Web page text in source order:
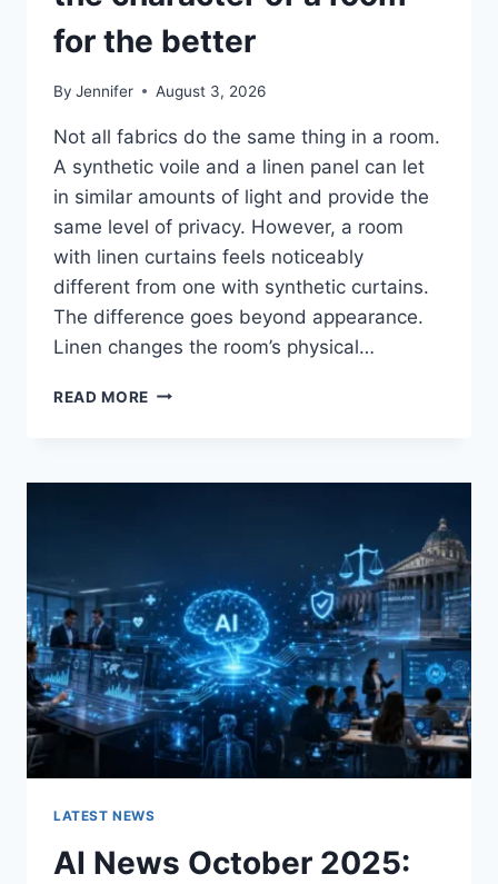
for the better
By Jennifer August 3, 2026
Not all fabrics do the same thing in a room.
A synthetic voile and a linen panel can let
in similar amounts of light and provide the
same level of privacy. However, a room
with linen curtains feels noticeably
different from one with synthetic curtains.
The difference goes beyond appearance.
Linen changes the room’s physical…
READ MORE HOW
THE
ROOM
FOR
THE
BETTER
LATEST NEWS
AI News October 2025: